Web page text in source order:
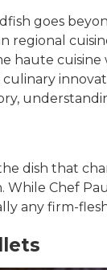
goes
regional
haute
dish that
While Chef
any firm-